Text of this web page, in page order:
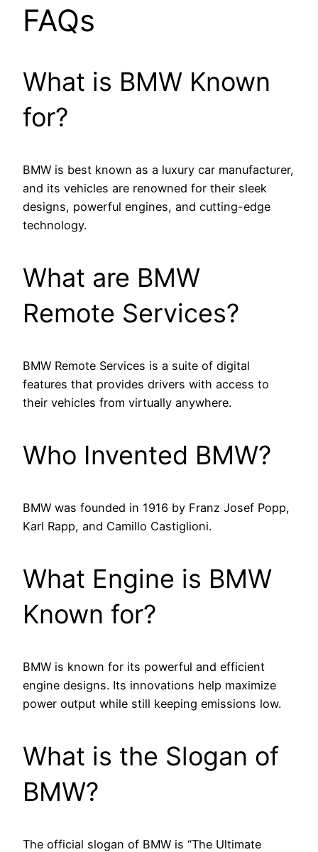
FAQs
What is BMW Known
for?
BMW is best known as a luxury car manufacturer,
and its vehicles are renowned for their sleek
designs, powerful engines, and cutting-edge
technology.
What are BMW
Remote Services?
BMW Remote Services is a suite of digital
features that provides drivers with access to
their vehicles from virtually anywhere.
Who Invented BMW?
BMW was founded in 1916 by Franz Josef Popp,
Karl Rapp, and Camillo Castiglioni.
What Engine is BMW
Known for?
BMW is known for its powerful and efficient
engine designs. Its innovations help maximize
power output while still keeping emissions low.
What is the Slogan of
BMW?
The official slogan of BMW is “The Ultimate